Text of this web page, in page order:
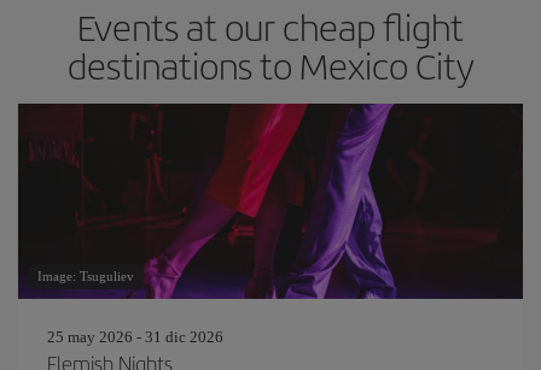
Events at our cheap flight
destinations to Mexico City
Image: Tsuguliev
25 may 2026 - 31 dic 2026
Flemish Nights